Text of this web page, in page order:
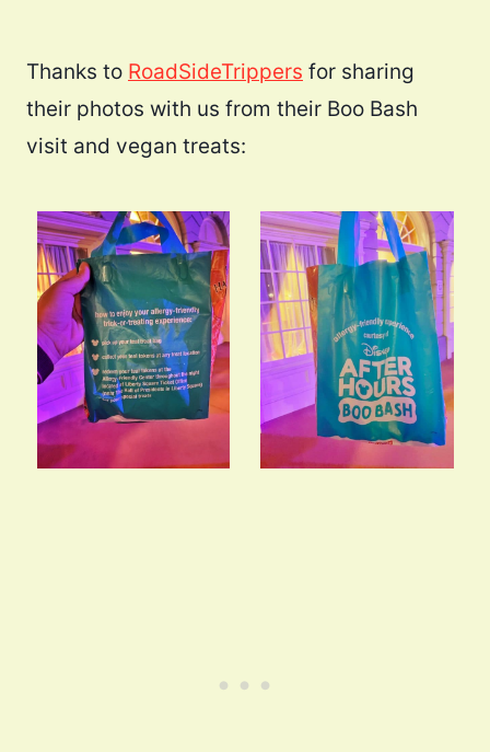
Thanks to RoadSideTrippers for sharing
their photos with us from their Boo Bash
visit and vegan treats: